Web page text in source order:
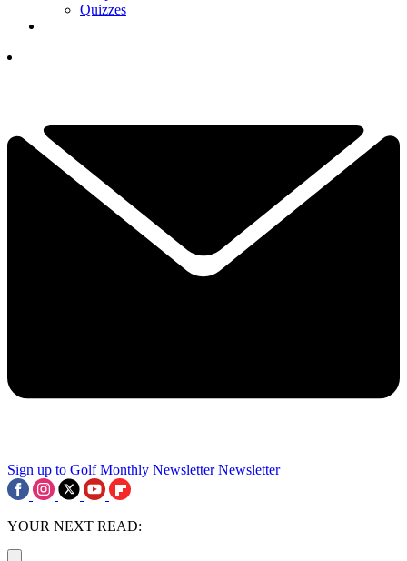
Quizzes
Sign up to Golf Monthly Newsletter Newsletter
YOUR NEXT READ: